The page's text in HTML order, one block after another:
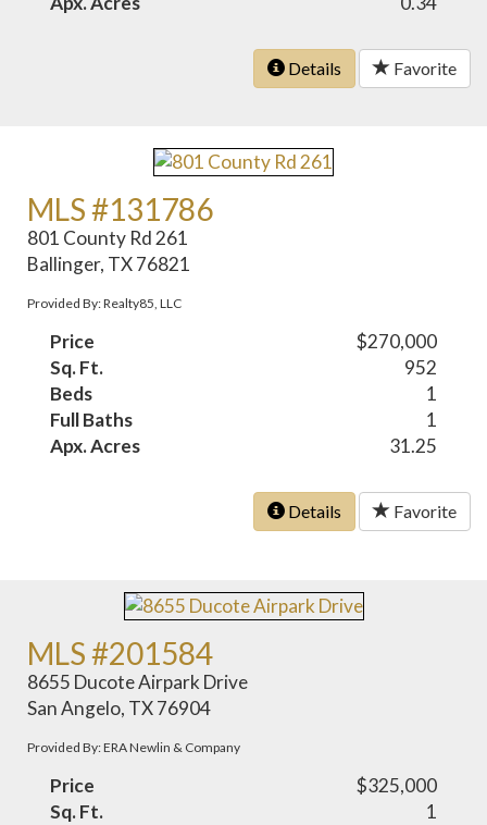
Details Favorite
MLS #131786
801 County Rd 261
Ballinger, TX 76821
Provided By: Realty85, LLC
Price
$270,000
Sq. Ft.
952
Beds
1
Full Baths
1
Apx. Acres
31.25
Details Favorite
MLS #201584
8655 Ducote Airpark Drive
San Angelo, TX 76904
Provided By: ERA Newlin & Company
Price
$325,000
Sq. Ft.
1